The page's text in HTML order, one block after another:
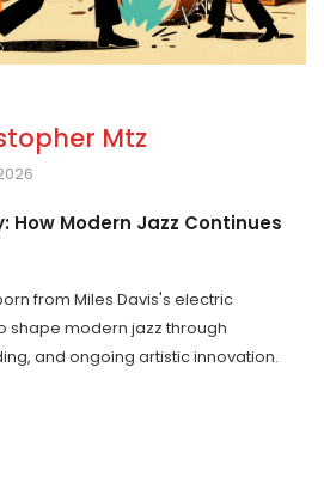
Mtz
How Modern Jazz Continues
from Miles Davis's electric
shape modern jazz through
and ongoing artistic innovation.